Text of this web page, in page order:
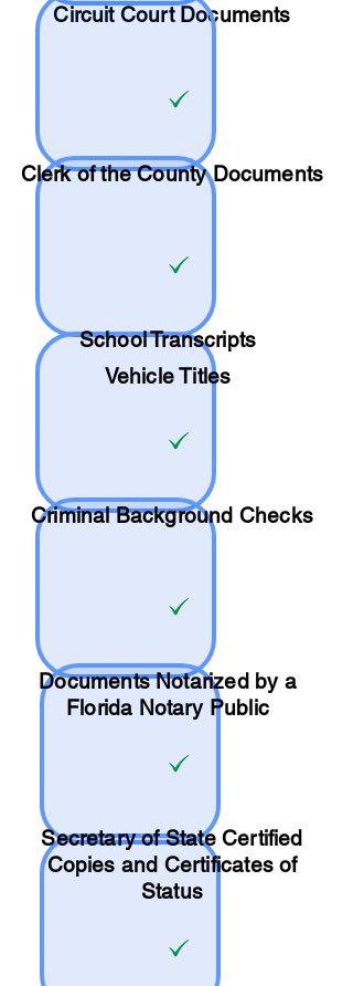
Circuit Court Documents
Clerk of the County Documents
SchoolTranscripts
Vehicle Titles
Criminal Background Checks
Documents Notarized by a
Florida Notary Public
Secretary of State Certified
Copies and Certificates of
Status